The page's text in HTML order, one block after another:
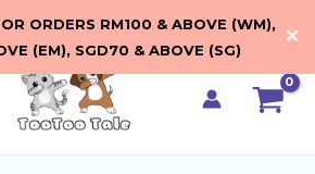
ORDERS RM100 & ABOVE (WM),
(EM), SGD70 & ABOVE (SG)
✕